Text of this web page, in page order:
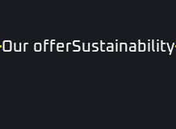
Our offerSustainability